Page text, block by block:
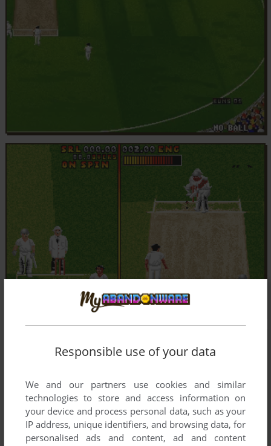
Responsible use of your data
We and our partners use cookies and similar
technologies to store and access information on
your device and process personal data, such as your
IP address, unique identifiers, and browsing data, for
personalised ads and content, ad and content